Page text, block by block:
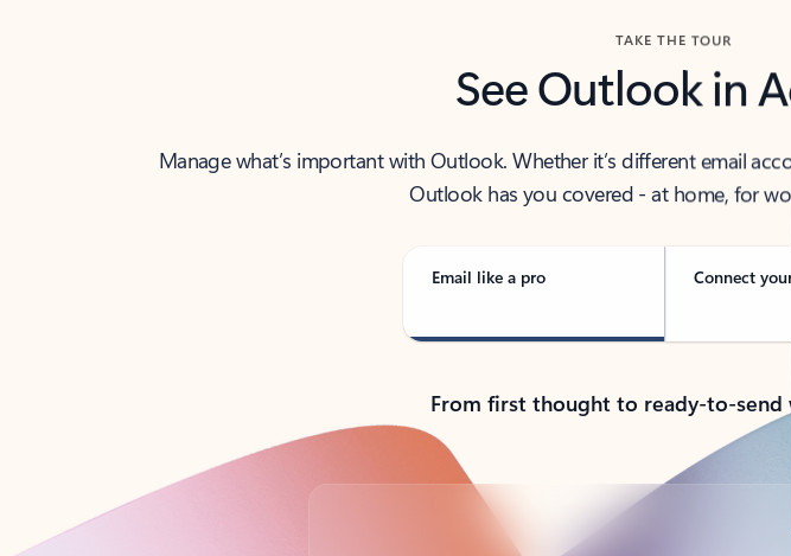
TAKE THE TOUR
See Outlook in
Manage what’s important with Outlook. Whether it’s different email
Outlook has you covered - at home, for
Email like a pro Connect
From first thought to ready-to-